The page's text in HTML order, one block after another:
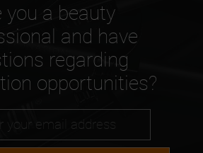
you a beauty
and have
regarding
opportunities?